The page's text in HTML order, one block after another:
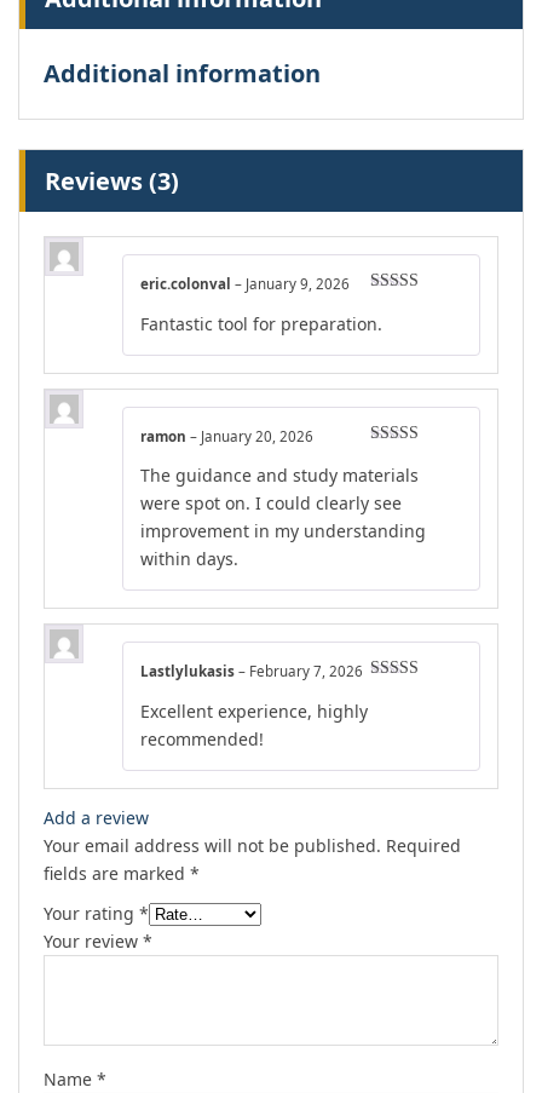
Additional information
Reviews (3)
out of 5
eric.colonval – January 9, 2026
Fantastic tool for preparation.
out of 5
ramon – January 20, 2026
The guidance and study materials
were spot on. I could clearly see
improvement in my understanding
within days.
Lastlylukasis – February 7, 2026
Excellent experience, highly
recommended!
Add a review
Your email address will not be published. Required
fields are marked *
Your rating *
Your review *
Name *